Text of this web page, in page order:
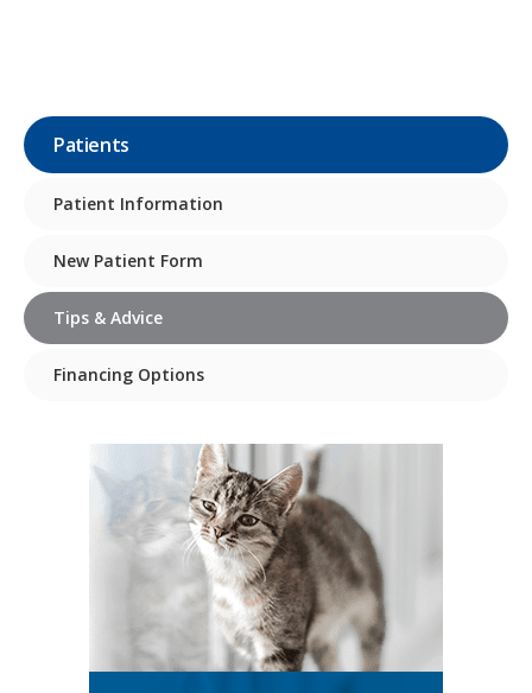
Patients
Patient Information
New Patient Form
Tips & Advice
Financing Options